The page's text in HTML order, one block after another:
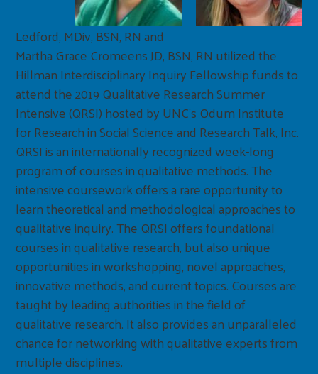
Ledford, MDiv, BSN, RN and
Martha Grace Cromeens JD, BSN, RN utilized the
Hillman Interdisciplinary Inquiry Fellowship funds to
attend the 2019 Qualitative Research Summer
Intensive (QRSI) hosted by UNC’s Odum Institute
for Research in Social Science and Research Talk, Inc.
QRSI is an internationally recognized week-long
program of courses in qualitative methods. The
intensive coursework offers a rare opportunity to
learn theoretical and methodological approaches to
qualitative inquiry. The QRSI offers foundational
courses in qualitative research, but also unique
opportunities in workshopping, novel approaches,
innovative methods, and current topics. Courses are
taught by leading authorities in the field of
qualitative research. It also provides an unparalleled
chance for networking with qualitative experts from
multiple disciplines.